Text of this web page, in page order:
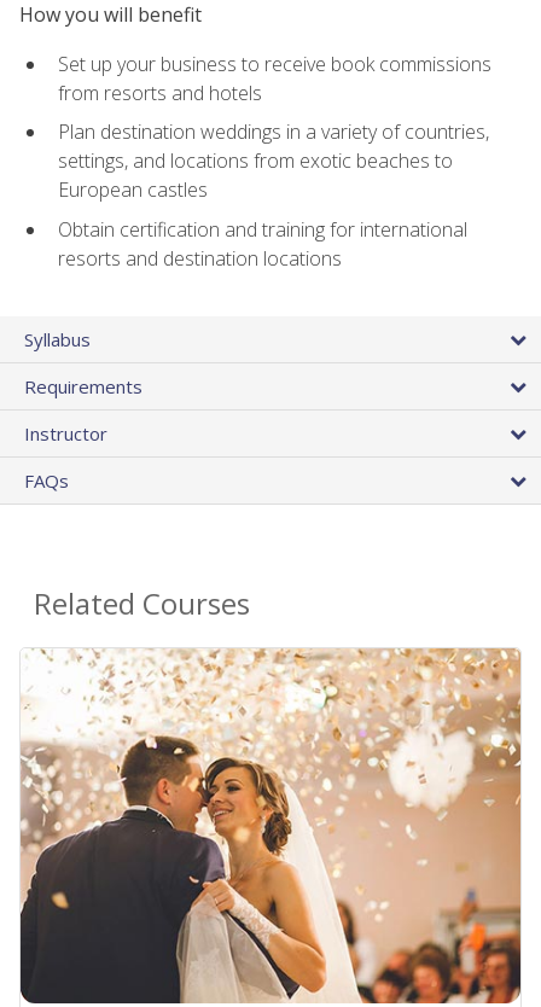
How you will benefit
Set up your business to receive book commissions
from resorts and hotels
Plan destination weddings in a variety of countries,
settings, and locations from exotic beaches to
European castles
Obtain certification and training for international
resorts and destination locations
Syllabus
Requirements
Instructor
FAQs
Related Courses